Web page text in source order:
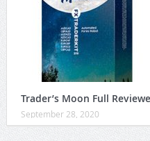
Trader’s Moon Full
September 28, 2020